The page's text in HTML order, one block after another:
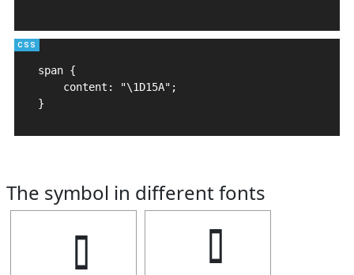
span {
    content: "\1D15A";
}
The symbol in different fonts